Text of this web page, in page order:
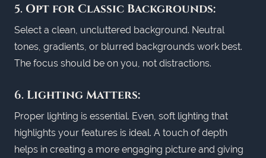
5. Opt for Classic Backgrounds:
Select a clean, uncluttered background. Neutral
tones, gradients, or blurred backgrounds work best.
The focus should be on you, not distractions.
6. Lighting Matters:
Proper lighting is essential. Even, soft lighting that
highlights your features is ideal. A touch of depth
helps in creating a more engaging picture and giving